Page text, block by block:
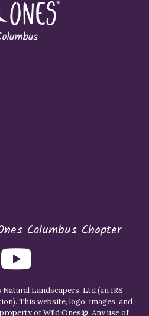
Columbus Chapter
Landscapers, Ltd (an IRS
This website, logo, images, and
ofWild Ones®. Any use of